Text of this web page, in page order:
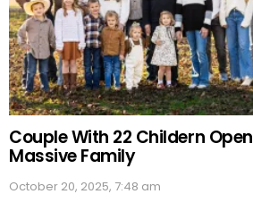
Couple With 22 Childern
Massive Family
October 20, 2025, 7:48 am